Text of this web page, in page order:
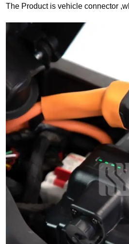
The Product is vehicle connector